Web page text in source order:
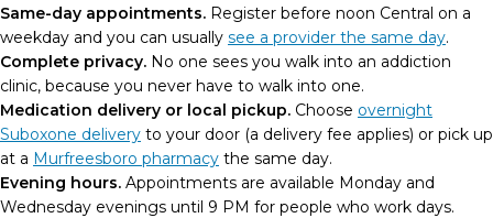
Same-day appointments. Register before noon Central on a
weekday and you can usually see a provider the same day.
Complete privacy. No one sees you walk into an addiction
clinic, because you never have to walk into one.
Medication delivery or local pickup. Choose overnight
Suboxone delivery to your door (a delivery fee applies) or pick up
at a Murfreesboro pharmacy the same day.
Evening hours. Appointments are available Monday and
Wednesday evenings until 9 PM for people who work days.